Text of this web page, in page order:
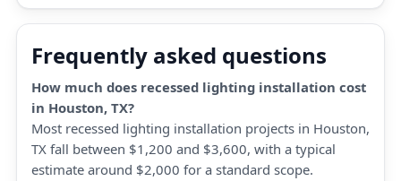
Frequently asked questions
How much does recessed lighting installation cost
in Houston, TX?
Most recessed lighting installation projects in Houston,
TX fall between $1,200 and $3,600, with a typical
estimate around $2,000 for a standard scope.